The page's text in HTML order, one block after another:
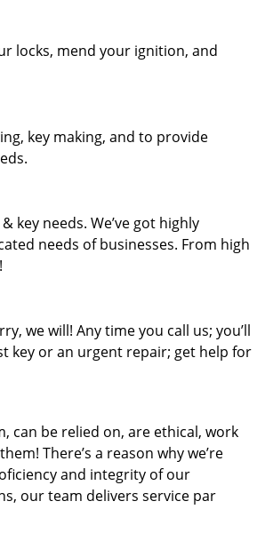
locks, mend your ignition, and
key making, and to provide
key needs. We’ve got highly
needs of businesses. From high
we will! Any time you call us; you’ll
key or an urgent repair; get help for
can be relied on, are ethical, work
There’s a reason why we’re
and integrity of our
our team delivers service par